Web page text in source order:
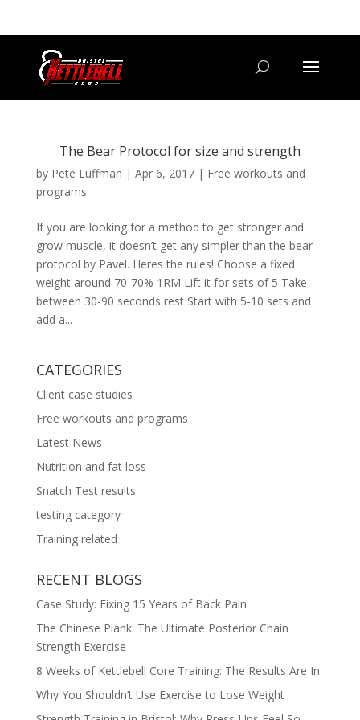
The Bear Protocol for size and strength
by Pete Luffman | Apr 6, 2017| Free workouts and
programs
If you are looking for a method to get stronger and
grow muscle, it doesn’t get any simpler than the bear
protocol by Pavel. Heres the rules! Choose a fixed
weight around 70-70% 1RM Lift it for sets of 5 Take
between 30-90 seconds rest Start with 5-10 sets and
add a...
CATEGORIES
Client case studies
Free workouts and programs
Latest News
Nutrition and fat loss
Snatch Test results
testing category
Training related
RECENT BLOGS
Case Study: Fixing 15 Years of Back Pain
The Chinese Plank: The Ultimate Posterior Chain
Strength Exercise
8 Weeks of Kettlebell Core Training: The Results Are In
Why You Shouldn’t Use Exercise to Lose Weight